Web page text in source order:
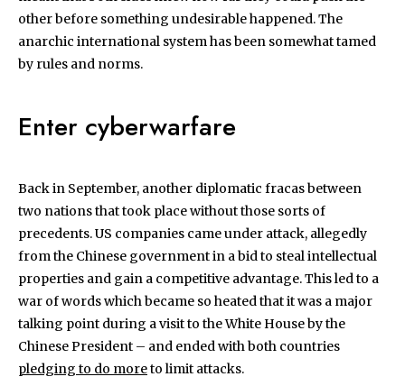
other before something undesirable happened. The
anarchic international system has been somewhat tamed
by rules and norms.
Enter cyberwarfare
Back in September, another diplomatic fracas between
two nations that took place without those sorts of
precedents. US companies came under attack, allegedly
from the Chinese government in a bid to steal intellectual
properties and gain a competitive advantage. This led to a
war of words which became so heated that it was a major
talking point during a visit to the White House by the
Chinese President – and ended with both countries
pledging to do moreto limit attacks.